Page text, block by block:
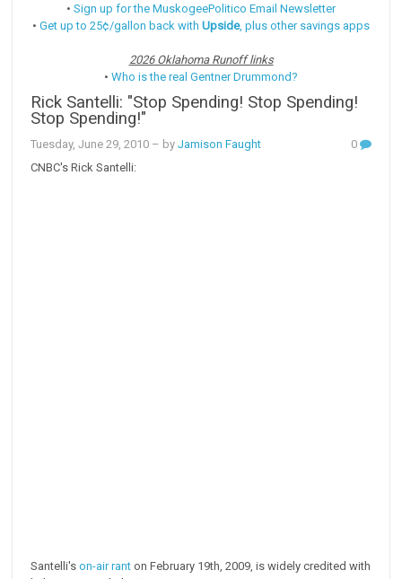
• Sign up for the MuskogeePolitico Email Newsletter
• Get up to 25¢/gallon back with Upside, plus other savings apps
2026 Oklahoma Runoff links
• Who is the real Gentner Drummond?
Rick Santelli: "Stop Spending! Stop Spending!
Stop Spending!"
Tuesday, June 29, 2010 – byJamison Faught
0
CNBC's Rick Santelli:
Santelli'son-air rant on February 19th, 2009, is widely credited with